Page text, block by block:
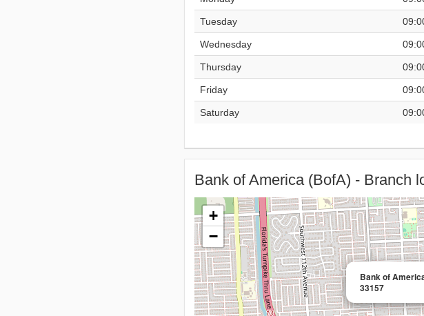
Tuesday
Wednesday
Thursday
Friday
Saturday
Bank of America (BofA) - Branch
Bank of
33157
+
−